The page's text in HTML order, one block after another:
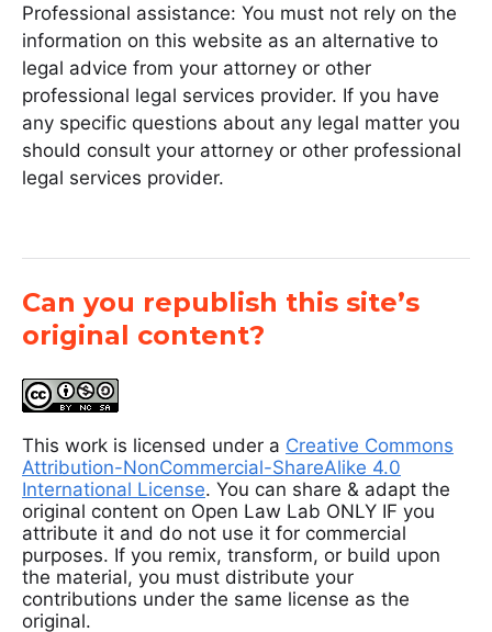
Professional assistance: You must not rely on the
information on this website as an alternative to
legal advice from your attorney or other
professional legal services provider. If you have
any specific questions about any legal matter you
should consult your attorney or other professional
legal services provider.
Can you republish this site’s
original content?
This work is licensed under a Creative Commons
Attribution-NonCommercial-ShareAlike 4.0
International License. You can share & adapt the
original content on Open Law Lab ONLY IF you
attribute it and do not use it for commercial
purposes. If you remix, transform, or build upon
the material, you must distribute your
contributions under the same license as the
original.